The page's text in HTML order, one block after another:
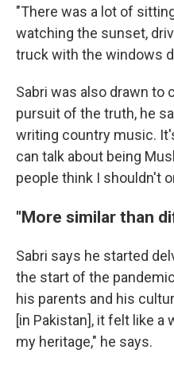
"There was a lot of
watching the sunset,
truck with the windows
Sabri was also drawn to
pursuit of the truth, he
writing country music.
can talk about being
people think I shouldn't
"More similar than
Sabri says he started
the start of the
his parents and his
[in Pakistan], it felt like a
my heritage," he says.